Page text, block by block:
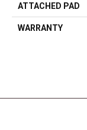
ATTACHED PAD
WARRANTY